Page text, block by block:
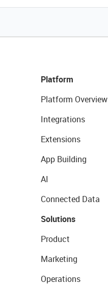
Platform
Platform Overview
Integrations
Extensions
App Building
AI
Connected Data
Solutions
Product
Marketing
Operations